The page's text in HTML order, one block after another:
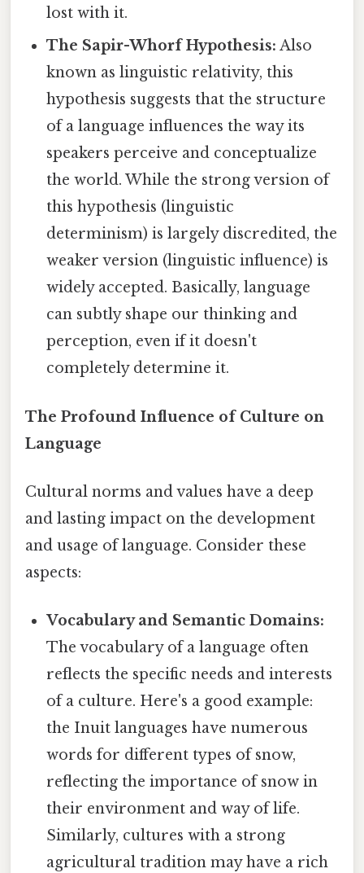
lost with it.
The Sapir-Whorf Hypothesis: Also
known as linguistic relativity, this
hypothesis suggests that the structure
of a language influences the way its
speakers perceive and conceptualize
the world. While the strong version of
this hypothesis (linguistic
determinism) is largely discredited, the
weaker version (linguistic influence) is
widely accepted. Basically, language
can subtly shape our thinking and
perception, even if it doesn't
completely determine it.
The Profound Influence of Culture on
Language
Cultural norms and values have a deep
and lasting impact on the development
and usage of language. Consider these
aspects:
Vocabulary and Semantic Domains:
The vocabulary of a language often
reflects the specific needs and interests
of a culture. Here's a good example:
the Inuit languages have numerous
words for different types of snow,
reflecting the importance of snow in
their environment and way of life.
Similarly, cultures with a strong
agricultural tradition may have a rich